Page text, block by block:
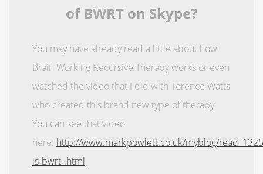
of BWRT on Skype?
You may have already read a little about how
Brain Working Recursive Therapy works or even
watched the video that I did with Terence Watts
who created this brand new type of therapy.
You can see that video
here: http://www.markpowlett.co.uk/myblog/
is-bwrt-.html